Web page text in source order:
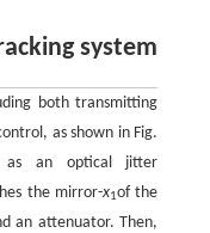
system
both transmitting
as shown in Fig.
as an optical jitter
the mirror-x1of the
an attenuator. Then,